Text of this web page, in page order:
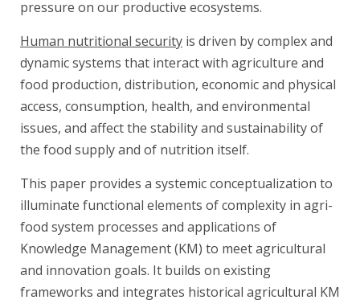
pressure on our productive ecosystems.
Human nutritional security is driven by complex and
dynamic systems that interact with agriculture and
food production, distribution, economic and physical
access, consumption, health, and environmental
issues, and affect the stability and sustainability of
the food supply and of nutrition itself.
This paper provides a systemic conceptualization to
illuminate functional elements of complexity in agri-
food system processes and applications of
Knowledge Management (KM) to meet agricultural
and innovation goals. It builds on existing
frameworks and integrates historical agricultural KM